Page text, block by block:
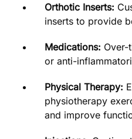
Orthotic Inserts:
inserts to provide
Medications: Over-
or anti-
Physical Therapy:
physiotherapy
and improve